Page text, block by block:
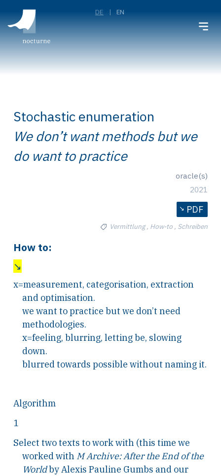
DE EN
Stochastic enumeration
We don’t want methods but we
do want to practice
oracle(s)
2021
PDF
Vermittlung , How-to , Schreiben
How to:
↘
x=measurement, categorisation, extraction
and optimisation.
we want to practice but we don’t need
methodologies.
x=feeling, blurring, letting be, slowing
down.
blurred towards possible without naming it.
Algorithm
1
Select two texts to work with (this time we
worked with M Archive: After the End of the
Worldby Alexis Pauline Gumbs and our